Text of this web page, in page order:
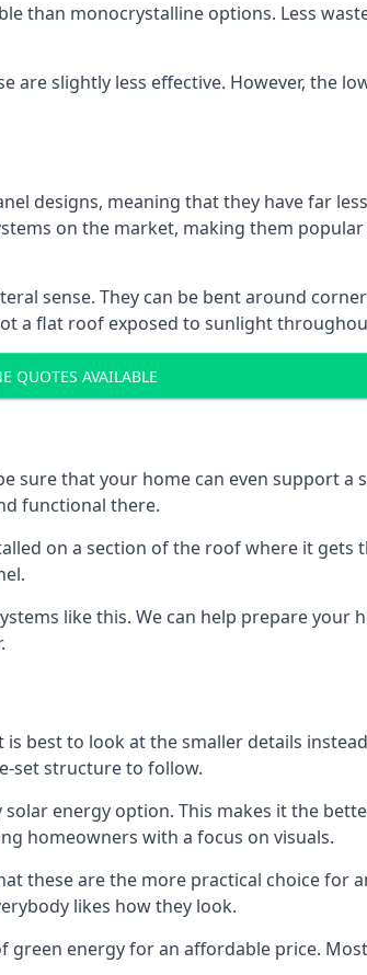
than monocrystalline options. Less
are slightly less effective. However, the
designs, meaning that they have far
on the market, making them
sense. They can be bent around
a flat roof exposed to sunlight
QUOTES AVAILABLE
sure that your home can even support a
functional there.
on a section of the roof where it
like this. We can help prepare
best to look at the smaller details
set structure to follow.
energy option. This makes it the
homeowners with a focus on visuals.
these are the more practical choice for
likes how they look.
energy for an affordable price.